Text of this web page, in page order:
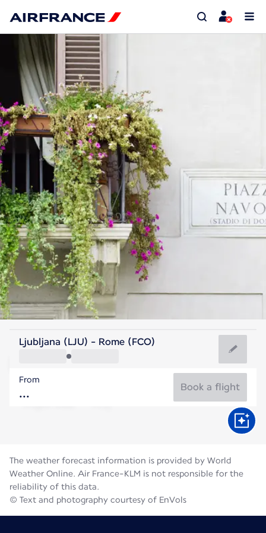
Italy
Italy
Flight time
Ljubljana (LJU) - Rome (FCO)
From
Book a flight
The weather forecast information is provided by World
Weather Online. Air France-KLM is not responsible for the
reliability of this data.
© Text and photography courtesy of EnVols